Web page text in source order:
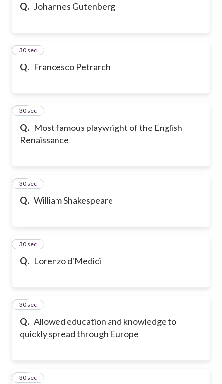
Q. Johannes Gutenberg
Q. Francesco Petrarch
10
30 sec
Q. Most famous playwright of the English
Renaissance
11
30 sec
Q. William Shakespeare
12
30 sec
Q. Lorenzo d'Medici
13
30 sec
Q. Allowed education and knowledge to
quickly spread through Europe
14
30 sec
15
30 sec